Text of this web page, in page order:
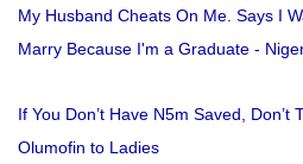
My Husband Cheats On Me. Says I
Marry Because I'm a Graduate -
If You Don’t Have N5m Saved, Don’t
Olumofin to Ladies